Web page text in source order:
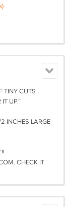
TINY CUTS
UP.”
INCHES LARGE
CHECK IT